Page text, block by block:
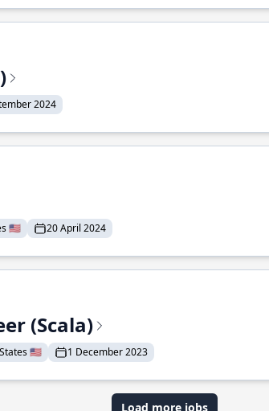
2024
🇺🇸 20 April 2024
(Scala)
🇺🇸 1 December 2023
Load more jobs